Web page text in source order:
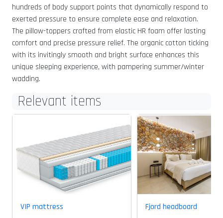
hundreds of body support points that dynamically respond to
exerted pressure to ensure complete ease and relaxation.
The pillow-toppers crafted from elastic HR foam offer lasting
comfort and precise pressure relief. The organic cotton ticking
with its invitingly smooth and bright surface enhances this
unique sleeping experience, with pampering summer/winter
wadding.
Relevant items
VIP mattress
Fjord headboard